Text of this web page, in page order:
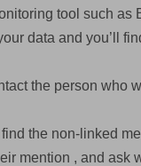
tool such as
data and you’ll
the person who
the non-linked
mention , and ask